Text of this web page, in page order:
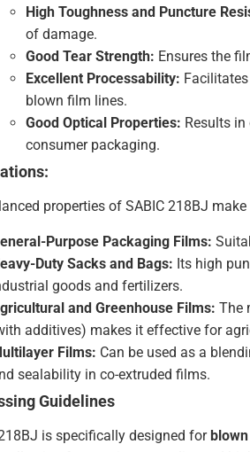
High Toughness and Puncture
of damage.
Good Tear Strength: Ensures the
Excellent Processability:
blown film lines.
Good Optical Properties: Results
consumer packaging.
properties of SABIC 218BJ
Purpose Packaging Films:
Duty Sacks and Bags: Its high
goods and fertilizers.
and Greenhouse Films: The
additives) makes it effective for
Films: Can be used as a
sealability in co-extruded films.
Guidelines
is specifically designed for